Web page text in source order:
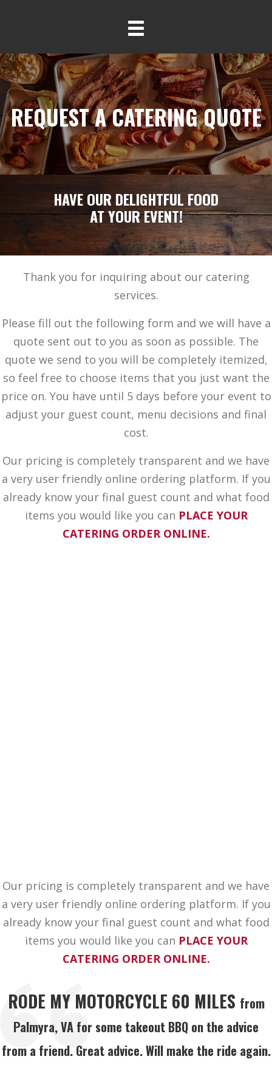
REQUEST A CATERING QUOTE
HAVE OUR DELIGHTFUL FOOD
AT YOUR EVENT!
Thank you for inquiring about our catering
services.
Please fill out the following form and we will have a
quote sent out to you as soon as possible. The
quote we send to you will be completely itemized,
so feel free to choose items that you just want the
price on. You have until 5 days before your event to
adjust your guest count, menu decisions and final
cost.
Our pricing is completely transparent and we have
a very user friendly online ordering platform. If you
already know your final guest count and what food
items you would like you can PLACE YOUR
CATERING ORDER ONLINE.
Our pricing is completely transparent and we have
a very user friendly online ordering platform. If you
already know your final guest count and what food
items you would like you can PLACE YOUR
CATERING ORDER ONLINE.
RODE MY MOTORCYCLE 60 MILES from
Palmyra, VA for some takeout BBQ on the advice
from a friend. Great advice. Will make the ride again.